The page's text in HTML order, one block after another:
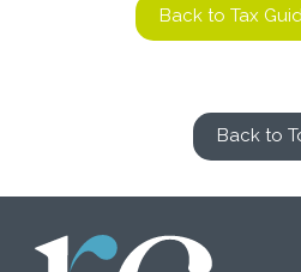
Back to
Back to Tax